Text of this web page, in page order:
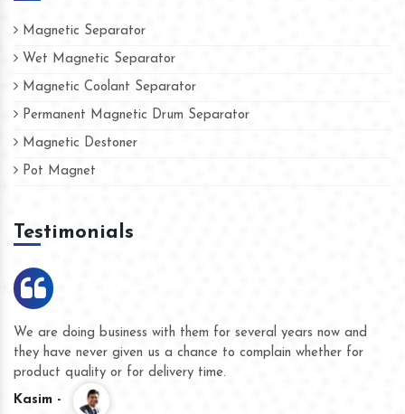
Magnetic Separator
Wet Magnetic Separator
Magnetic Coolant Separator
Permanent Magnetic Drum Separator
Magnetic Destoner
Pot Magnet
Testimonials
We are doing business with them for several years now and
they have never given us a chance to complain whether for
product quality or for delivery time.
Kasim -